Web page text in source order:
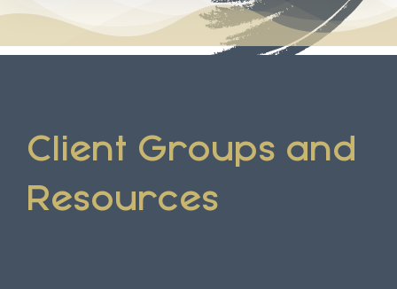
Client Groups and
Resources